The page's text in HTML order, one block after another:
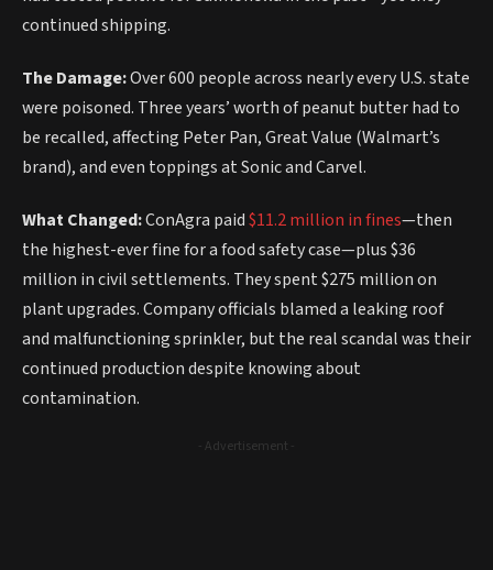
continued shipping.
The Damage:Over 600 people across nearly every U.S. state
were poisoned. Three years’ worth of peanut butter had to
be recalled, affecting Peter Pan, Great Value (Walmart’s
brand), and even toppings at Sonic and Carvel.
What Changed:ConAgra paid$11.2 million in fines—then
the highest-ever fine for a food safety case—plus $36
million in civil settlements. They spent $275 million on
plant upgrades. Company officials blamed a leaking roof
and malfunctioning sprinkler, but the real scandal was their
continued production despite knowing about
contamination.
- Advertisement -